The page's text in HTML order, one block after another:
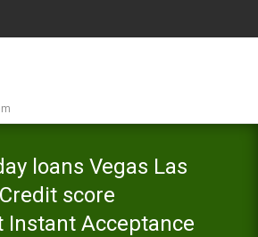
loans Vegas Las
score
Instant Acceptance